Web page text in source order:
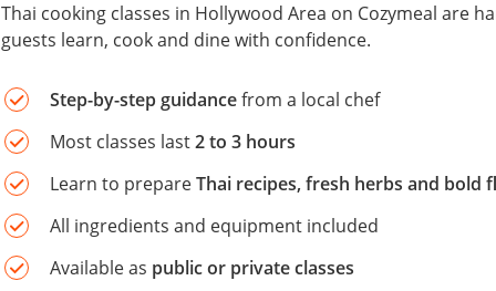
Thai cooking classes in Hollywood Area on Cozymeal are
guests learn, cook and dine with confidence.
Step-by-step guidancefrom a local chef
Most classes last2 to 3 hours
Learn to prepareThai recipes, fresh herbs and bold
All ingredients and equipment included
Available as public or private classes